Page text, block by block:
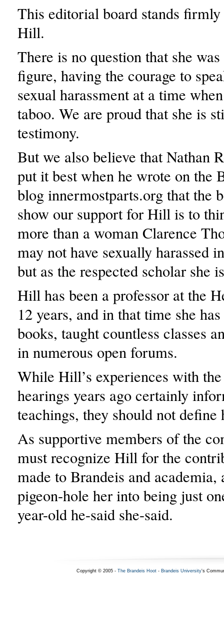
This editorial board stands
Hill.
There is no question that she
figure, having the courage to
sexual harassment at a time
taboo. We are proud that she is
testimony.
But we also believe that Nathan
put it best when he wrote on the
blog innermostparts.org that the
show our support for Hill is to
more than a woman Clarence
may not have sexually harassed
but as the respected scholar she
Hill has been a professor at the
12 years, and in that time she
books, taught countless classes
in numerous open forums.
While Hill’s experiences with
hearings years ago certainly
teachings, they should not define
As supportive members of the
must recognize Hill for the
made to Brandeis and academia,
pigeon-hole her into being just
year-old he-said she-said.
Copyright © 2005 - The Brandeis Hoot- Brandeis University's